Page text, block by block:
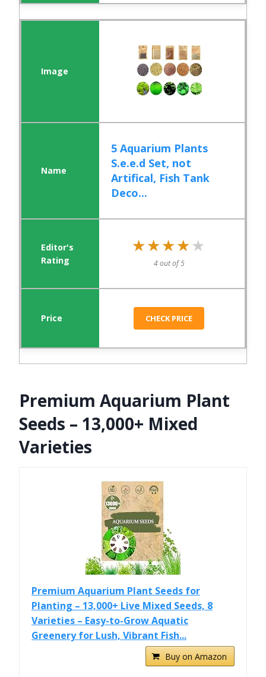
5 Aquarium Plants
S.e.e.d Set, not
Artifical, Fish Tank
Deco...
★★★★★
★★★★★
4 out of 5
CHECK PRICE
Premium Aquarium Plant
Seeds – 13,000+ Mixed
Varieties
Premium Aquarium Plant Seeds for
Planting – 13,000+ Live Mixed Seeds, 8
Varieties – Easy-to-Grow Aquatic
Greenery for Lush, Vibrant Fish...
Buy on Amazon